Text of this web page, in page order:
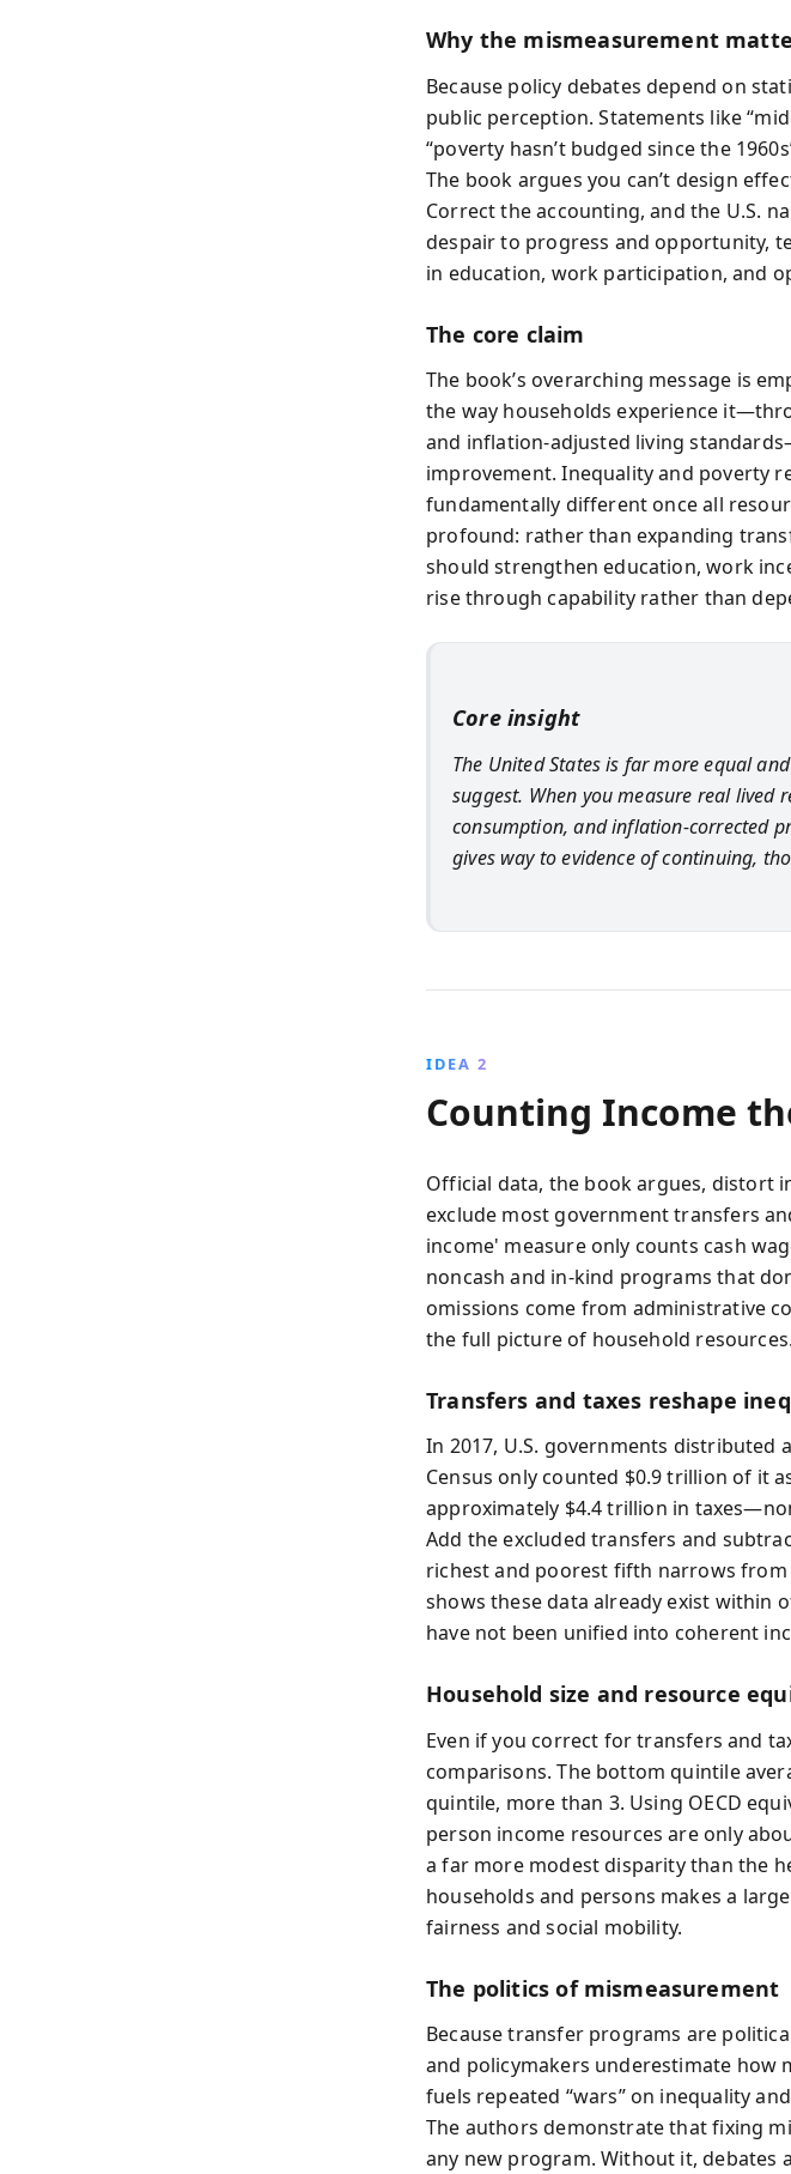
Why the mismeasurement
Because policy debates depend on
public perception. Statements like
“poverty hasn’t budged since the
The book argues you can’t design
Correct the accounting, and the U.S.
despair to progress and opportunity,
in education, work participation, and
The core claim
The book’s overarching message is
the way households experience
and inflation-adjusted living
improvement. Inequality and poverty
fundamentally different once all
profound: rather than expanding
should strengthen education, work
rise through capability rather than
Core insight
The United States is far more equal
suggest. When you measure real
consumption, and inflation-corrected
gives way to evidence of continuing,
IDEA 2
Counting Income
Official data, the book argues, distort
exclude most government transfers
income' measure only counts cash
noncash and in-kind programs that
omissions come from administrative
the full picture of household resources.
Transfers and taxes reshape
In 2017, U.S. governments
Census only counted $0.9 trillion of it
approximately $4.4 trillion in
Add the excluded transfers and
richest and poorest fifth narrows from
shows these data already exist within
have not been unified into coherent
Household size and resource
Even if you correct for transfers and
comparisons. The bottom quintile
quintile, more than 3. Using OECD
person income resources are only
a far more modest disparity than the
households and persons makes a
fairness and social mobility.
The politics of mismeasurement
Because transfer programs are
and policymakers underestimate how
fuels repeated “wars” on inequality
The authors demonstrate that fixing
any new program. Without it, debates